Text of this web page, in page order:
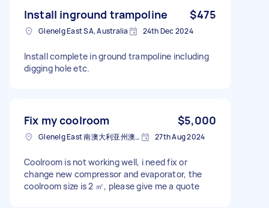
Install inground trampoline $475
Glenelg East SA, Australia 24th Dec 2024
Install complete in ground trampoline including
digging hole etc.
Fix my coolroom $5,000
Glenelg East 南澳大利亚州澳大利亚 27th Aug 2024
Coolroom is not working well, i need fix or
change new compressor and evaporator, the
coolroom size is 2 ㎡, please give me a quote